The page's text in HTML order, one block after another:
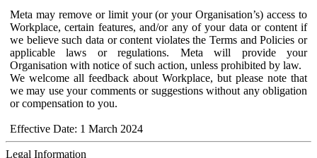
Meta may remove or limit your (or your Organisation’s) access to
Workplace, certain features, and/or any of your data or content if
we believe such data or content violates the Terms and Policies or
applicable laws or regulations. Meta will provide your
Organisation with notice of such action, unless prohibited by law.
We welcome all feedback about Workplace, but please note that
we may use your comments or suggestions without any obligation
or compensation to you.
Effective Date: 1 March 2024
Legal Information